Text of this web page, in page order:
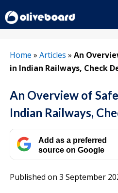
to
content
Home » Articles » An
in Indian Railways, Check
An Overview of
Indian Railways,
Add as a preferred
source on Google
Published on 3 September